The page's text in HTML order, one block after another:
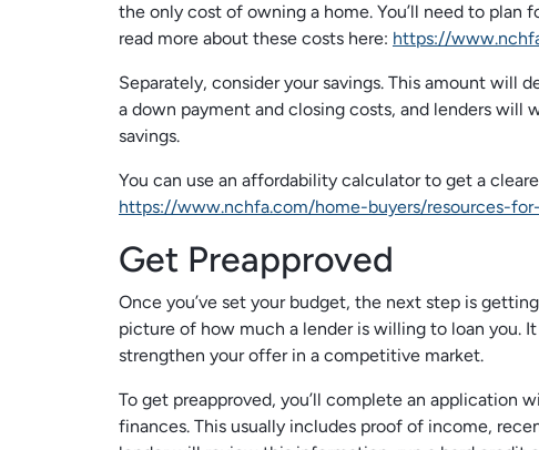
the only cost of owning a home. You’ll need to plan
read more about these costs here: https://
Separately, consider your savings. This amount will
a down payment and closing costs, and lenders
savings.
You can use an affordability calculator to get a
https://www.nchfa.com/home-buyers/resources-
Get Preapproved
Once you’ve set your budget, the next step is
picture of how much a lender is willing to loan you.
strengthen your offer in a competitive market.
To get preapproved, you’ll complete an application
finances. This usually includes proof of income,